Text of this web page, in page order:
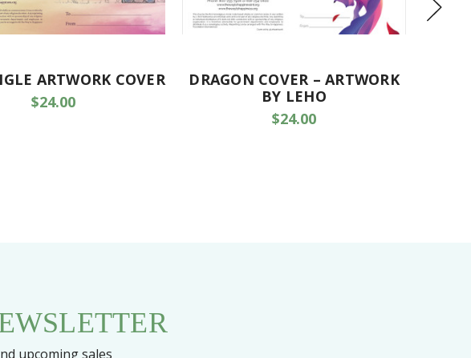
ARTWORK COVER
$24.00
DRAGON COVER – ARTWORK
BY LEHO
$24.00
upcoming sales